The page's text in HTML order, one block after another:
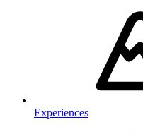
Experiences